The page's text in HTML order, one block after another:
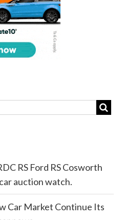
RS Ford RS Cosworth
auction watch.
Car Market Continue Its